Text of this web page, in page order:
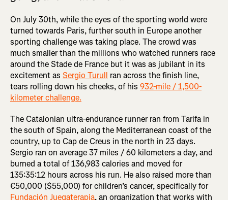
On July 30th, while the eyes of the sporting world were
turned towards Paris, further south in Europe another
sporting challenge was taking place. The crowd was
much smaller than the millions who watched runners race
around the Stade de France but it was as jubilant in its
excitement as Sergio Turull ran across the finish line,
tears rolling down his cheeks, of his 932-mile / 1,500-
kilometer challenge.
The Catalonian ultra-endurance runner ran from Tarifa in
the south of Spain, along the Mediterranean coast of the
country, up to Cap de Creus in the north in 23 days.
Sergio ran on average 37 miles / 60 kilometers a day, and
burned a total of 136,983 calories and moved for
135:35:12 hours across his run. He also raised more than
€50,000 ($55,000) for children’s cancer, specifically for
Fundación Juegaterapia, an organization that works with